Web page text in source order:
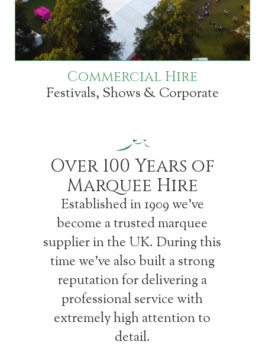
Commercial Hire
Festivals, Shows & Corporate
Over 100 Years of
Marquee Hire
Established in 1909 we’ve
become a trusted marquee
supplier in the UK. During this
time we’ve also built a strong
reputation for delivering a
professional service with
extremely high attention to
detail.